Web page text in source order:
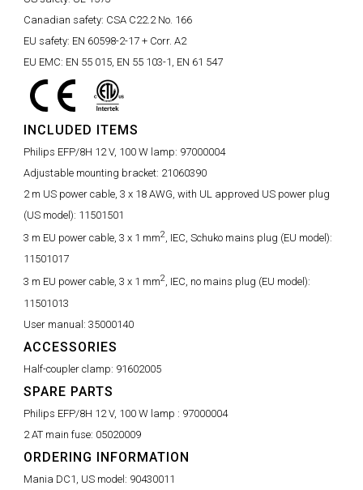
Canadian safety: CSA C22.2 No. 166
EU safety: EN 60598-2-17 + Corr. A2
EU EMC: EN 55 015, EN 55 103-1, EN 61 547
INCLUDED ITEMS
Philips EFP/8H 12 V, 100 W lamp: 97000004
Adjustable mounting bracket: 21060390
2 m US power cable, 3 x 18 AWG, with UL approved US power plug
(US model): 11501501
3 m EU power cable, 3 x 1 mm2, IEC, Schuko mains plug (EU model):
11501017
3 m EU power cable, 3 x 1 mm2, IEC, no mains plug (EU model):
11501013
User manual: 35000140
ACCESSORIES
Half-coupler clamp: 91602005
SPARE PARTS
Philips EFP/8H 12 V, 100 W lamp : 97000004
2 AT main fuse: 05020009
ORDERING INFORMATION
Mania DC1, US model: 90430011